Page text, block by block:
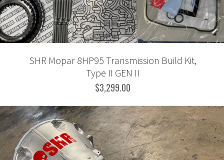
SHR Mopar 8HP95 Transmission Build Kit,
Type II GEN II
$3,299.00